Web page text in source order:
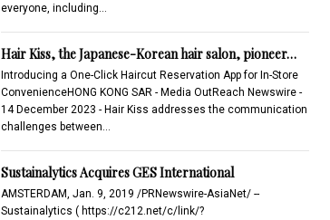
everyone, including…
Hair Kiss, the Japanese-Korean hair salon, pioneer…
Introducing a One-Click Haircut Reservation App for In-Store
ConvenienceHONG KONG SAR - Media OutReach Newswire -
14 December 2023 - Hair Kiss addresses the communication
challenges between…
Sustainalytics Acquires GES International
AMSTERDAM, Jan. 9, 2019 /PRNewswire-AsiaNet/ --
Sustainalytics ( https://c212.net/c/link/?